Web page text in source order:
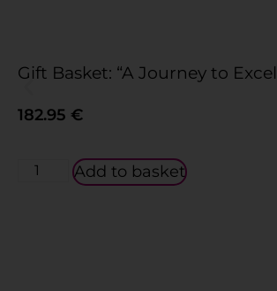
Gift Basket: “A Journey to
182.95 €
Add to basket